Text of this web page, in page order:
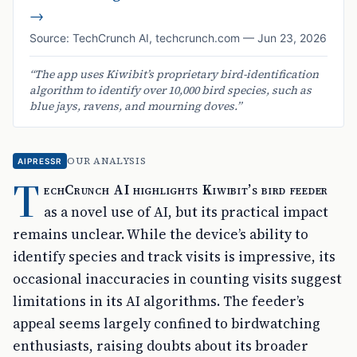
→
Source: TechCrunch AI, techcrunch.com — Jun 23, 2026
“The app uses Kiwibit’s proprietary bird-identification
algorithm to identify over 10,000 bird species, such as
blue jays, ravens, and mourning doves.”
AIPRESSR OUR ANALYSIS
T echCrunch AI highlights Kiwibit’s bird feeder
as a novel use of AI, but its practical impact
remains unclear. While the device’s ability to
identify species and track visits is impressive, its
occasional inaccuracies in counting visits suggest
limitations in its AI algorithms. The feeder’s
appeal seems largely confined to birdwatching
enthusiasts, raising doubts about its broader